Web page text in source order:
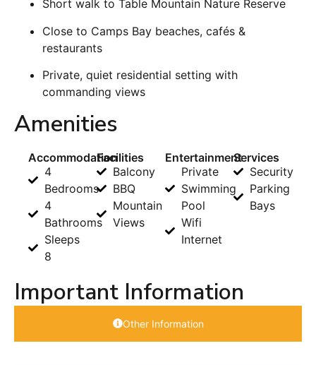
Short walk to Table Mountain Nature Reserve
Close to Camps Bay beaches, cafés &
restaurants
Private, quiet residential setting with
commanding views
Amenities
Accommodation
4
Bedrooms
4
Bathrooms
Sleeps
8
Facilities
Balcony
BBQ
Mountain
Views
Entertainment
Private
Swimming
Pool
Wifi
Internet
Services
Security
Parking
Bays
Important Information
Other Information